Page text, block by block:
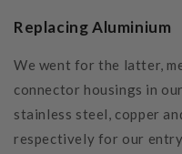
Replacing Aluminium
We went for the latter,
connector housings in
stainless steel, copper
respectively for our